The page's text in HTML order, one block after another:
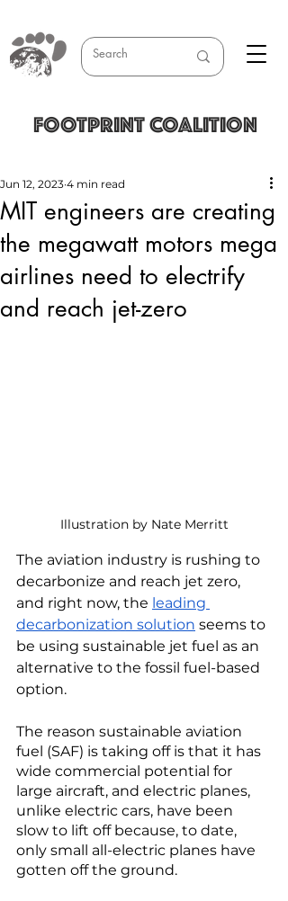
FOOTPRINT COALITION
MIT engineers are creating
the megawatt motors mega
airlines need to electrify
and reach jet-zero
Jun 12, 2023 4 min read
Illustration by Nate Merritt
The aviation industry is rushing to
decarbonize and reach jet zero,
and right now, the leading
decarbonization solution seems to
be using sustainable jet fuel as an
alternative to the fossil fuel-based
option.
The reason sustainable aviation
fuel (SAF) is taking off is that it has
wide commercial potential for
large aircraft, and electric planes,
unlike electric cars, have been
slow to lift off because, to date,
only small all-electric planes have
gotten off the ground.